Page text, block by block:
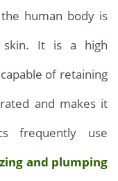
human body is
skin. It is a high
of retaining
and makes it
frequently use
and plumping